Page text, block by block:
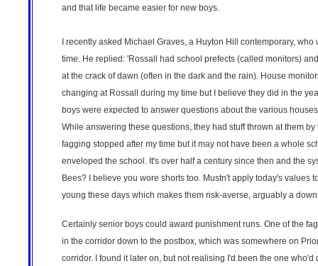
and that life became easier for new boys.
I recently asked Michael Graves, a Huyton Hill contemporary,
time. He replied: 'Rossall had school prefects (called monitors)
at the crack of dawn (often in the dark and the rain). House
changing at Rossall during my time but I believe they did in the
boys were expected to answer questions about the various
While answering these questions, they had stuff thrown at them
fagging stopped after my time but it may not have been a whole
enveloped the school. It's over half a century since then and the
Bees? I believe you wore shorts too. Mustn't apply today's values
young these days which makes them risk-averse, arguably a
Certainly senior boys could award punishment runs. One of the
in the corridor down to the postbox, which was somewhere on
corridor. I found it later on, but not realising I'd been the one